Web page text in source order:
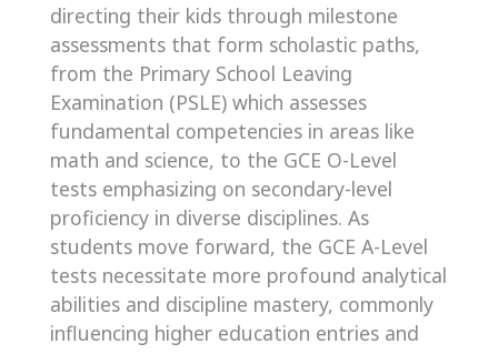
directing their kids through milestone
assessments that form scholastic paths,
from the Primary School Leaving
Examination (PSLE) which assesses
fundamental competencies in areas like
math and science, to the GCE O-Level
tests emphasizing on secondary-level
proficiency in diverse disciplines. As
students move forward, the GCE A-Level
tests necessitate more profound analytical
abilities and discipline mastery, commonly
influencing higher education entries and